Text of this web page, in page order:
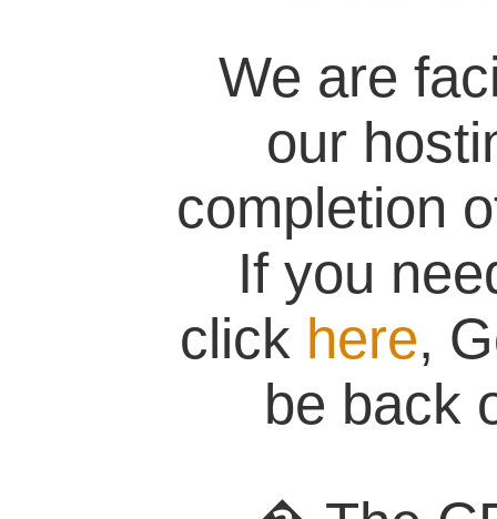
We are
our
completion
If you
click here,
be back